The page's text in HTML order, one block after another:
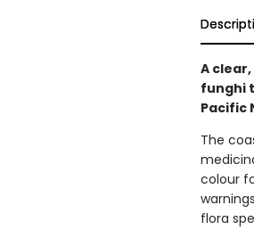
A
funghi
Pacific
The
colour
flora